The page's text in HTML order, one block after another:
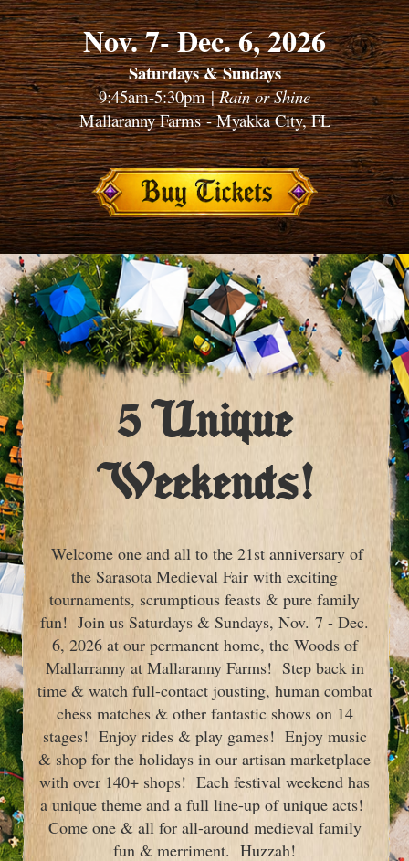
Nov. 7- Dec. 6, 2026
Saturdays & Sundays
9:45am-5:30pm |Rain or Shine
Mallaranny Farms - Myakka City, FL
5 Unique
Weekends!
Welcome one and all to the 21st anniversary of
the Sarasota Medieval Fair with exciting
tournaments, scrumptious feasts & pure family
fun! Join us Saturdays & Sundays, Nov. 7 - Dec.
6, 2026 at our permanent home, the Woods of
Mallarranny at Mallaranny Farms! Step back in
time & watch full-contact jousting, human combat
chess matches & other fantastic shows on 14
stages! Enjoy rides & play games! Enjoy music
& shop for the holidays in our artisan marketplace
with over 140+ shops! Each festival weekend has
a unique theme and a full line-up of unique acts!
Come one & all for all-around medieval family
fun & merriment. Huzzah!